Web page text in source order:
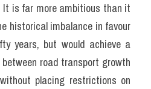
is far more ambitious than it
historical imbalance in favour
years, but would achieve a
road transport growth
placing restrictions on